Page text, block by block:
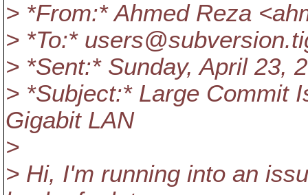
> *From:* Ahmed Reza
> *To:* users@subversion.
> *Sent:* Sunday, April 23,
> *Subject:* Large Commit
Gigabit LAN
>
> Hi, I'm running into an